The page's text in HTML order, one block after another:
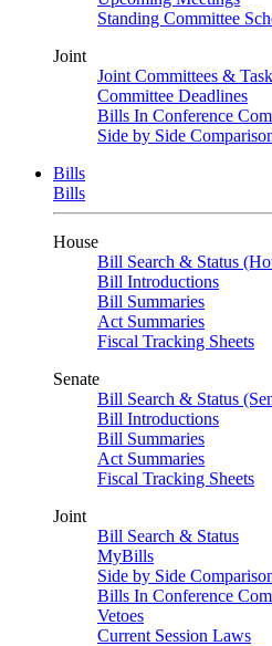
Standing Committee
Joint
Joint Committees &
Committee Deadlines
Bills In Conference
Side by Side
Bills
Bills
House
Bill Search & Status
Bill Introductions
Bill Summaries
Act Summaries
Fiscal Tracking Sheets
Senate
Bill Search & Status
Bill Introductions
Bill Summaries
Act Summaries
Fiscal Tracking Sheets
Joint
Bill Search & Status
MyBills
Side by Side
Bills In Conference
Vetoes
Current Session Laws